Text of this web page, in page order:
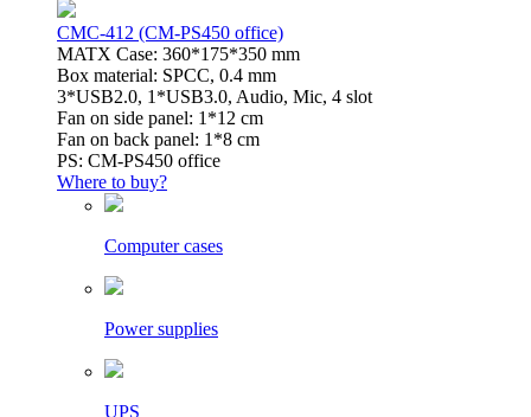
CMC-412 (CM-PS450 office)
MATX Case: 360*175*350 mm
Box material: SPCC, 0.4 mm
3*USB2.0, 1*USB3.0, Audio, Mic, 4 slot
Fan on side panel: 1*12 cm
Fan on back panel: 1*8 cm
PS: CM-PS450 office
Where to buy?
Computer cases
Power supplies
UPS